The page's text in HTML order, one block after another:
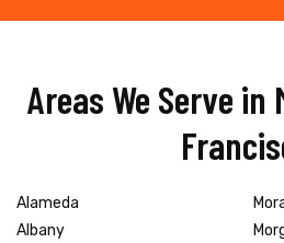
Areas We Serve in
Alameda
Albany